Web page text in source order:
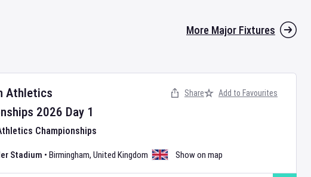
More Major Fixtures
Athletics
2026 Day 1
Championships
Stadium • Birmingham, United Kingdom Show on map
Share Add to Favourites